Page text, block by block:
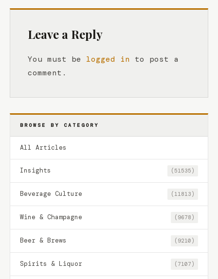
Leave a Reply
You must be logged in to post a
comment.
BROWSE BY CATEGORY
All Articles
Insights (51535)
Beverage Culture (11813)
Wine & Champagne (9678)
Beer & Brews (9210)
Spirits & Liquor (7107)